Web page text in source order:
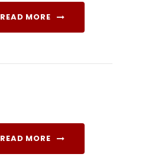
READ MORE
READ MORE